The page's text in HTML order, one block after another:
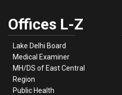
Offices L-Z
Lake Delhi Board
Medical Examiner
MH/DS of East Central
Region
Public Health